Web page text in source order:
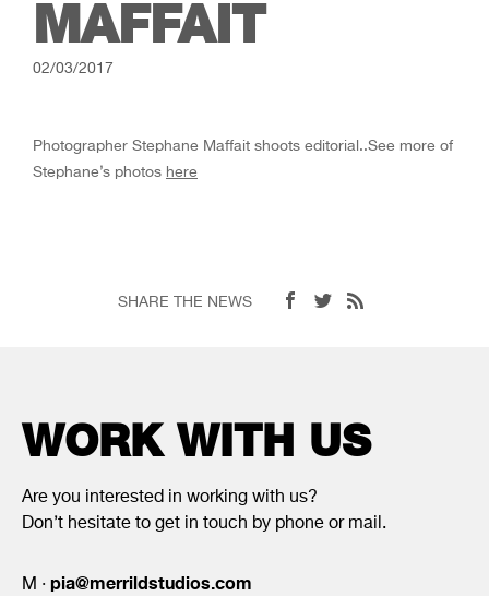
MAFFAIT
02/03/2017
Photographer Stephane Maffait shoots editorial..See more of
Stephane’s photos here
SHARE THE NEWS
WORK WITH US
Are you interested in working with us?
Don’t hesitate to get in touch by phone or mail.
M · pia@merrildstudios.com